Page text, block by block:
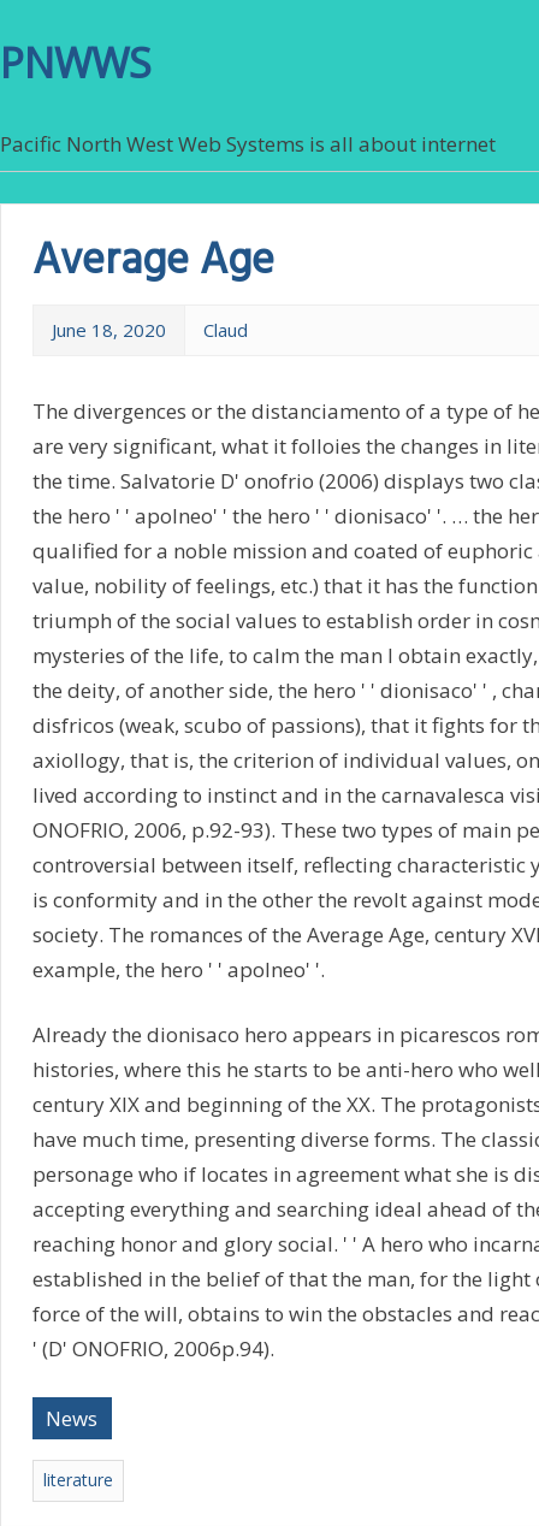
PNWWS
Pacific North West Web Systems is all about internet
Average Age
June 18, 2020 Claud
The divergences or the distanciamento of a type of
are very significant, what it folloies the changes in
the time. Salvatorie D' onofrio (2006) displays two
the hero ' ' apolneo' ' the hero ' ' dionisaco' '. … the
qualified for a noble mission and coated of
value, nobility of feelings, etc.) that it has the
triumph of the social values to establish order in
mysteries of the life, to calm the man I obtain
the deity, of another side, the hero ' ' dionisaco' ' ,
disfricos (weak, scubo of passions), that it fights for
axiollogy, that is, the criterion of individual values,
lived according to instinct and in the carnavalesca
ONOFRIO, 2006, p.92-93). These two types of main
controversial between itself, reflecting characteristic
is conformity and in the other the revolt against
society. The romances of the Average Age, century
example, the hero ' ' apolneo' '.
Already the dionisaco hero appears in picarescos
histories, where this he starts to be anti-hero who
century XIX and beginning of the XX. The
have much time, presenting diverse forms. The
personage who if locates in agreement what she is
accepting everything and searching ideal ahead of
reaching honor and glory social. ' ' A hero who
established in the belief of that the man, for the light
force of the will, obtains to win the obstacles and
' (D' ONOFRIO, 2006p.94).
News
literature